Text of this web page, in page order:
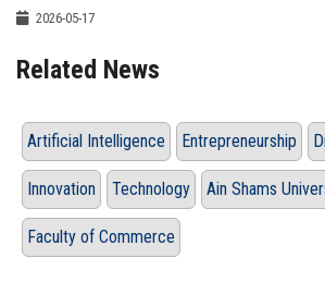
2026-05-17
Related News
Artificial Intelligence Entrepreneurship
Innovation Technology Ain Shams
Faculty of Commerce